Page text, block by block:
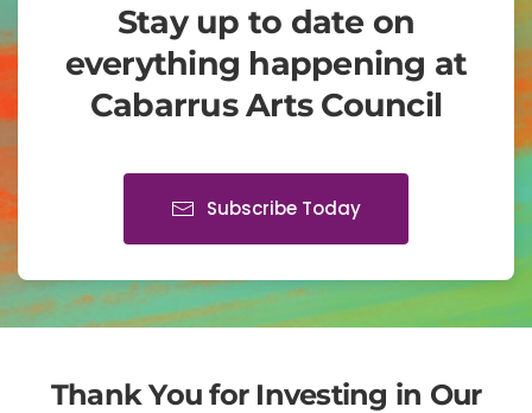
Stay up to date on
everything happening at
Cabarrus Arts Council
Subscribe Today
Thank You for Investing in Our